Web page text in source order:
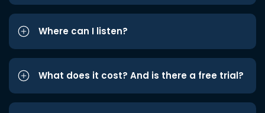
Where can I listen?
What does it cost? And is there a free trial?